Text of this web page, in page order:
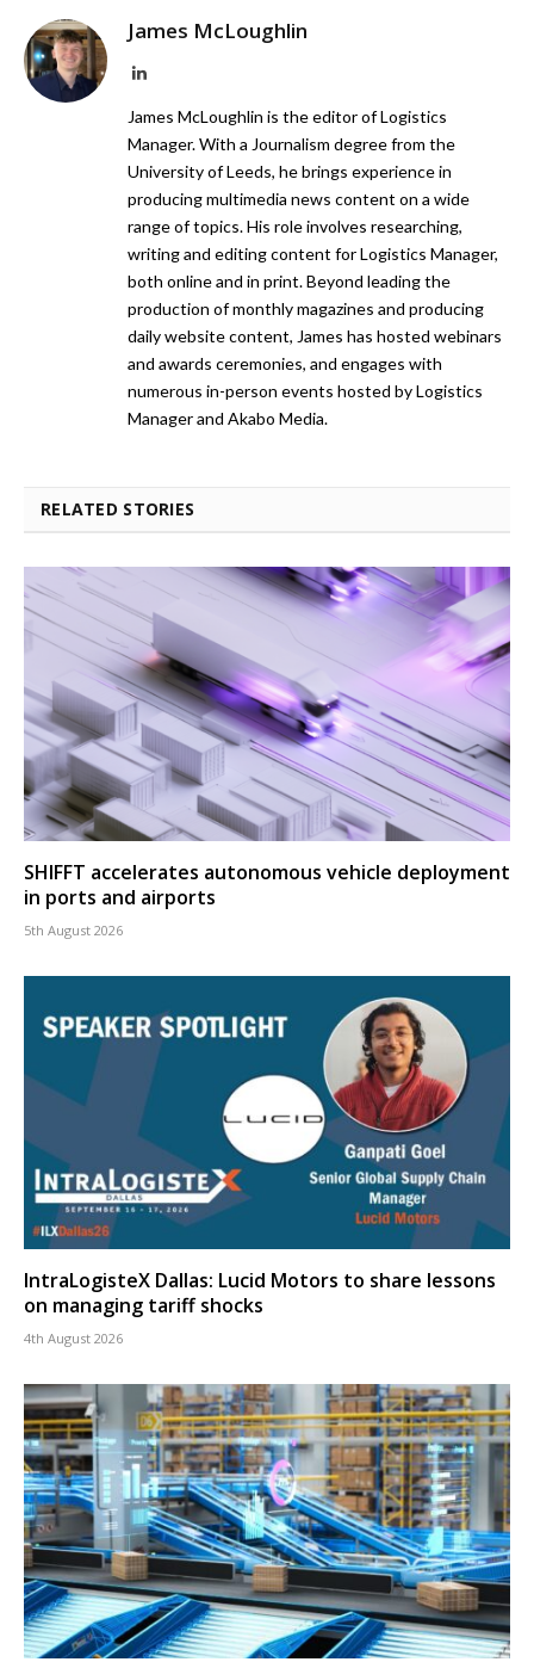
James McLoughlin
LinkedIn
James McLoughlin is the editor of Logistics
Manager. With a Journalism degree from the
University of Leeds, he brings experience in
producing multimedia news content on a wide
range of topics. His role involves researching,
writing and editing content for Logistics Manager,
both online and in print. Beyond leading the
production of monthly magazines and producing
daily website content, James has hosted webinars
and awards ceremonies, and engages with
numerous in-person events hosted by Logistics
Manager and Akabo Media.
RELATED STORIES
SHIFFT accelerates autonomous vehicle deployment
in ports and airports
5th August 2026
IntraLogisteX Dallas: Lucid Motors to share lessons
on managing tariff shocks
4th August 2026